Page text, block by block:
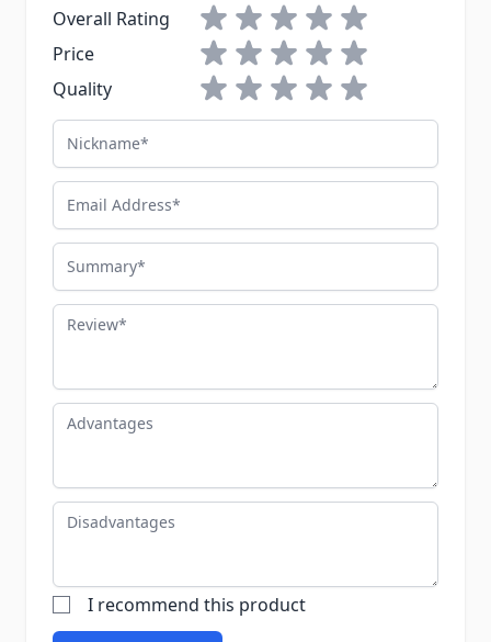
Overall Rating
1 star2 stars3 stars4 stars5 stars
Price
1 star2 stars3 stars4 stars5 stars
Quality
1 star2 stars3 stars4 stars5 stars
Nickname
Email Address
Summary
Review
Advantages
Disadvantages
I recommend this product